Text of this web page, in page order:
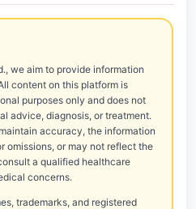
we aim to provide information
content on this platform is
purposes only and does not
advice, diagnosis, or treatment.
accuracy, the information
omissions, or may not reflect the
a qualified healthcare
concerns.
trademarks, and registered